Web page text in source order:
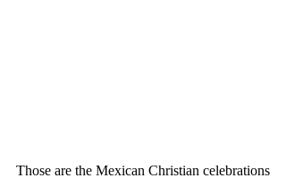
Those are the Mexican Christian celebrations